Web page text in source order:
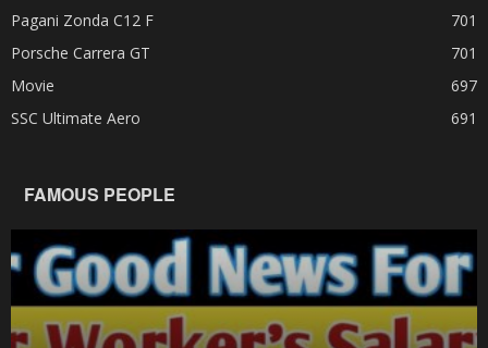
Pagani Zonda C12 F
701
Porsche Carrera GT
701
Movie
697
SSC Ultimate Aero
691
FAMOUS PEOPLE